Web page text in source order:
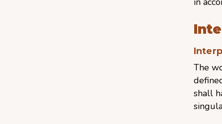
The
shall